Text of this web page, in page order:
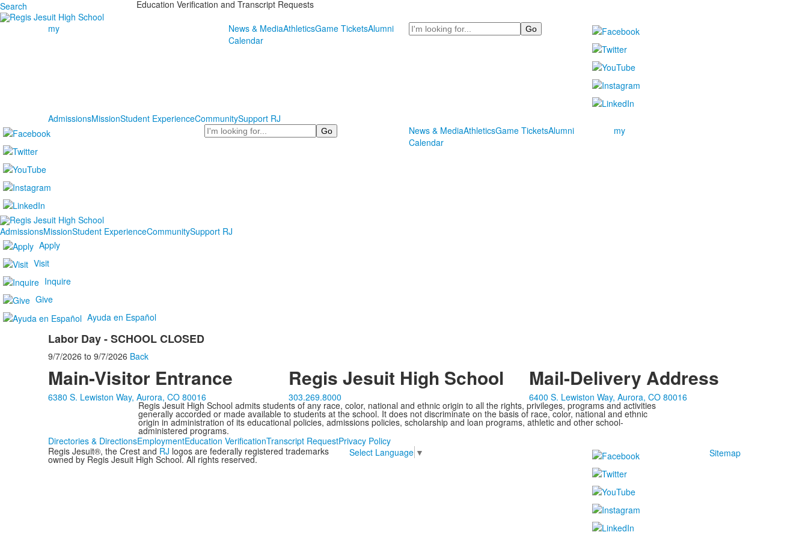
Search Education Verification and Transcript Requests
my News & MediaAthleticsGame TicketsAlumni
Calendar
Search
AdmissionsMissionStudent ExperienceCommunitySupport RJ
Search
News & MediaAthleticsGame TicketsAlumni
Calendar
my
AdmissionsMissionStudent ExperienceCommunitySupport RJ
Apply
Visit
Inquire
Give
Ayuda en Español
Labor Day - SCHOOL CLOSED
9/7/2026 to 9/7/2026 Back
Main-Visitor Entrance
6380 S. Lewiston Way, Aurora, CO 80016
Regis Jesuit High School
303.269.8000
Mail-Delivery Address
6400 S. Lewiston Way, Aurora, CO 80016
Regis Jesuit High School admits students of any race, color, national and ethnic origin to all the rights, privileges, programs and activities
generally accorded or made available to students at the school. It does not discriminate on the basis of race, color, national and ethnic
origin in administration of its educational policies, admissions policies, scholarship and loan programs, athletic and other school-
administered programs.
Directories & DirectionsEmploymentEducation VerificationTranscript RequestPrivacy Policy
Regis Jesuit®, the Crest and RJ logos are federally registered trademarks
owned by Regis Jesuit High School. All rights reserved.
Select Language ▼ Sitemap